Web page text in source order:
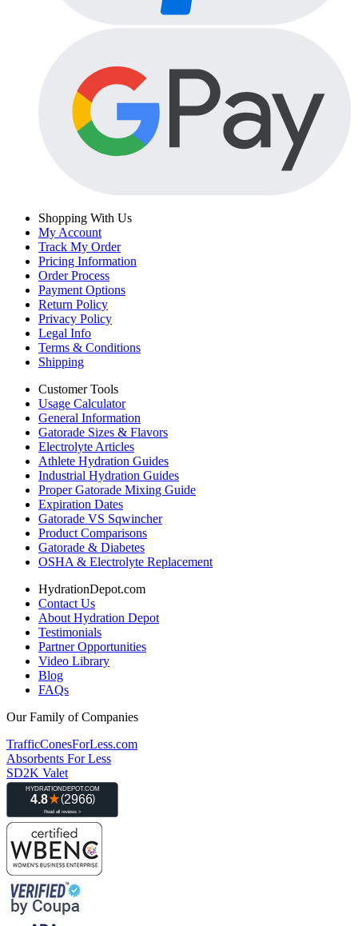
Shopping With Us
My Account
Track My Order
Pricing Information
Order Process
Payment Options
Return Policy
Privacy Policy
Legal Info
Terms & Conditions
Shipping
Customer Tools
Usage Calculator
General Information
Gatorade Sizes & Flavors
Electrolyte Articles
Athlete Hydration Guides
Industrial Hydration Guides
Proper Gatorade Mixing Guide
Expiration Dates
Gatorade VS Sqwincher
Product Comparisons
Gatorade & Diabetes
OSHA & Electrolyte Replacement
HydrationDepot.com
Contact Us
About Hydration Depot
Testimonials
Partner Opportunities
Video Library
Blog
FAQs
Our Family of Companies
TrafficConesForLess.com
Absorbents For Less
SD2K Valet